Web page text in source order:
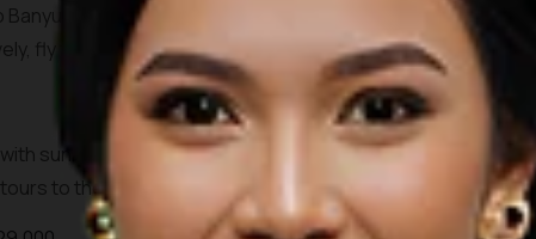
then continue by bus or private transfer to
fly to Surabaya and transfer by road to Cemoro Lawang
sunrise jeep tours starting as early as 03.30-04.00. A
to the viewpoints are additional. Check local guides or